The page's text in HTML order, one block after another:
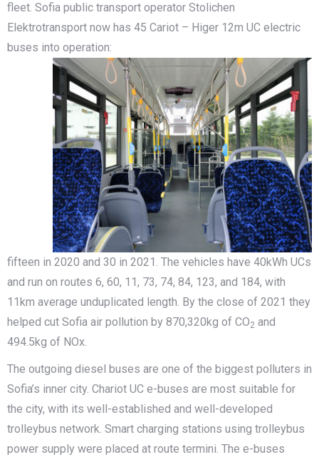
fleet. Sofia public transport operator Stolichen
Elektrotransport now has 45 Cariot – Higer 12m UC electric
buses into operation:
fifteen in 2020 and 30 in 2021. The vehicles have 40kWh UCs
and run on routes 6, 60, 11, 73, 74, 84, 123, and 184, with
11km average unduplicated length. By the close of 2021 they
helped cut Sofia air pollution by 870,320kg of CO2 and
494.5kg of NOx.
The outgoing diesel buses are one of the biggest polluters in
Sofia’s inner city. Chariot UC e-buses are most suitable for
the city, with its well-established and well-developed
trolleybus network. Smart charging stations using trolleybus
power supply were placed at route termini. The e-buses